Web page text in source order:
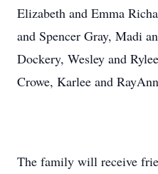
Elizabeth and Emma
and Spencer Gray, Madi
Dockery, Wesley and
Crowe, Karlee and
The family will receive